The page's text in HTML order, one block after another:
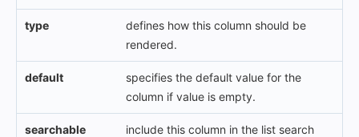
type
defines how this column should be
rendered.
default
specifies the default value for the
column if value is empty.
searchable
include this column in the list search